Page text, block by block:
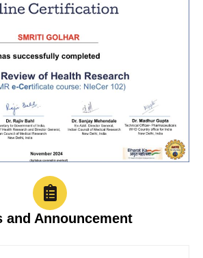
and Announcement